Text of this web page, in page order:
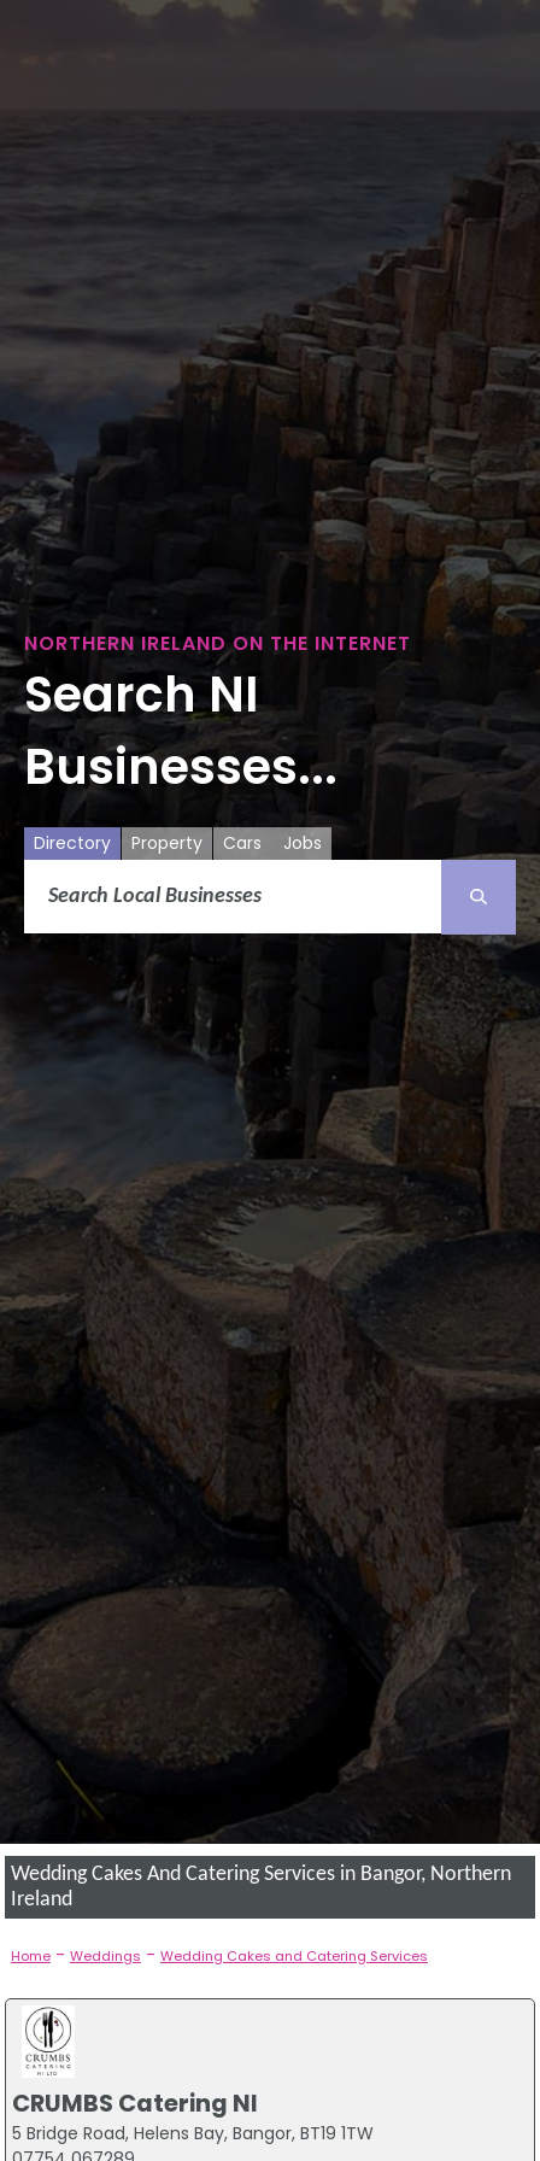
NORTHERN IRELAND ON THE INTERNET
Search NI
Businesses...
Directory Property Cars Jobs
Wedding Cakes And Catering Services in Bangor, Northern
Ireland
Home- Weddings - Wedding Cakes and Catering Services
CRUMBS Catering NI
5 Bridge Road, Helens Bay, Bangor, BT19 1TW